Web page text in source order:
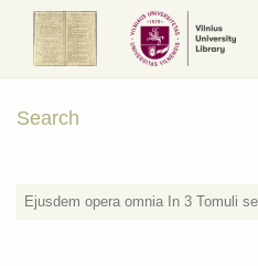
Search
Ejusdem opera omnia In 3 Tomuli